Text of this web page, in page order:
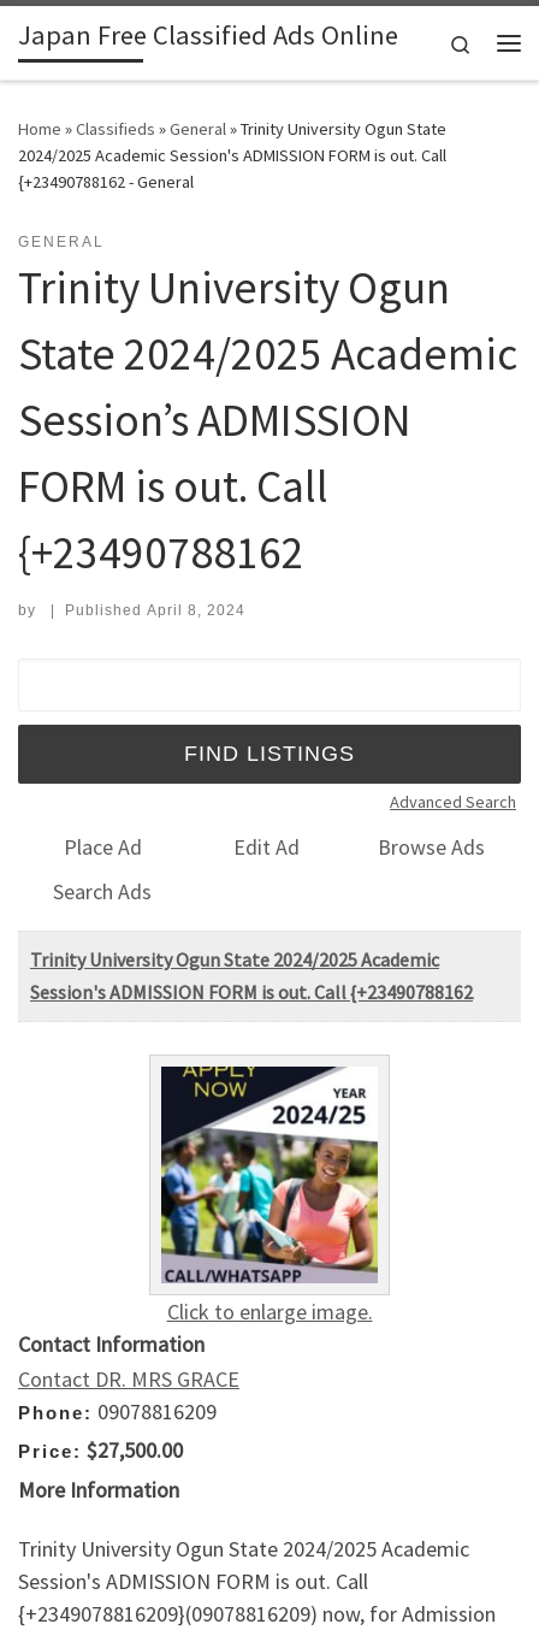
Skip to content
Japan Free Classified Ads Online
Search
Home »Classifieds »General»Trinity University Ogun State
2024/2025 Academic Session's ADMISSION FORM is out. Call
{+23490788162 - General
GENERAL
Trinity University Ogun
State 2024/2025 Academic
Session’s ADMISSION
FORM is out. Call
{+23490788162
by | Published April 8, 2024
Advanced Search
Place Ad Edit Ad
Browse Ads
Search Ads
Trinity University Ogun State 2024/2025 Academic
Session's ADMISSION FORM is out. Call {+23490788162
Click to enlarge image.
Contact Information
Contact DR. MRS GRACE
Phone: 09078816209
Price: $27,500.00
More Information
Trinity University Ogun State 2024/2025 Academic
Session's ADMISSION FORM is out. Call
{+2349078816209}(09078816209) now, for Admission